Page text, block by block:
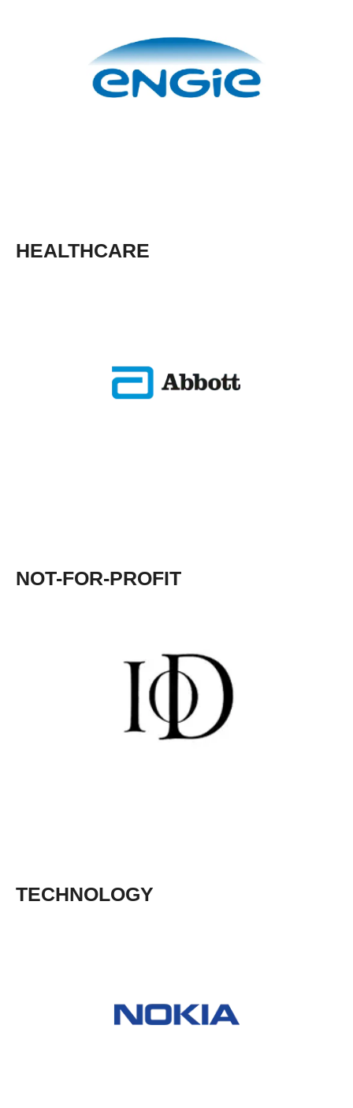
HEALTHCARE
NOT-FOR-PROFIT
TECHNOLOGY